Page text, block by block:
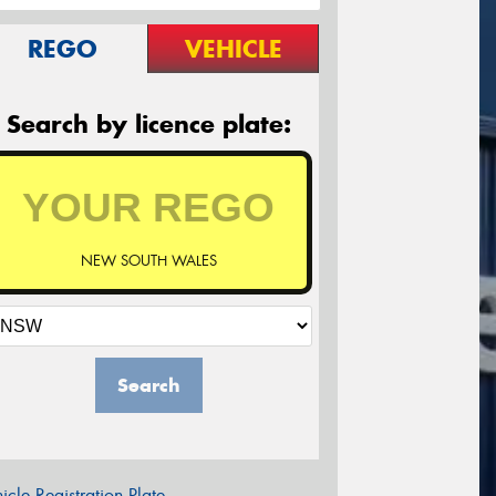
REGO VEHICLE
Search by licence plate:
NEW SOUTH WALES
Search